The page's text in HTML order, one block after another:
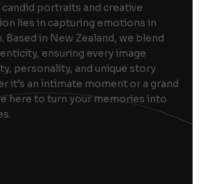
portraits and creative
lies in capturing emotions in
in New Zealand, we blend
ensuring every image
personality, and unique story
it’s an intimate moment or a grand
here to turn your memories into